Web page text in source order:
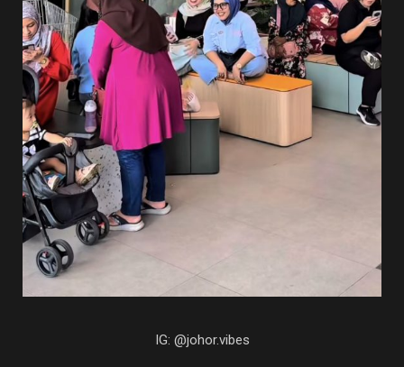
IG: @johor.vibes